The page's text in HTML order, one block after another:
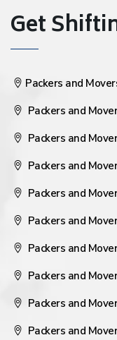
Get
Packers and
Packers and
Packers and
Packers and
Packers and
Packers and
Packers and
Packers and
Packers and
Packers and